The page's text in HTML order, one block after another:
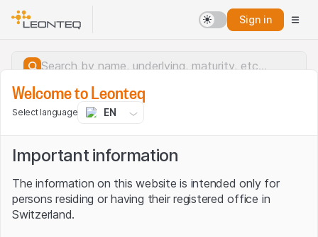
Sign in
Welcome to Leonteq
Select language EN
Important information
The information on this website is intended only for
persons residing or having their registered office in
Switzerland.